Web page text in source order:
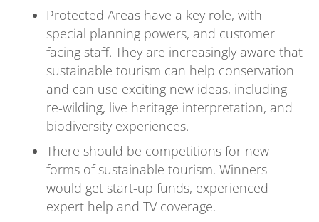
Protected Areas have a key role, with
special planning powers, and customer
facing staff. They are increasingly aware that
sustainable tourism can help conservation
and can use exciting new ideas, including
re-wilding, live heritage interpretation, and
biodiversity experiences.
There should be competitions for new
forms of sustainable tourism. Winners
would get start-up funds, experienced
expert help and TV coverage.